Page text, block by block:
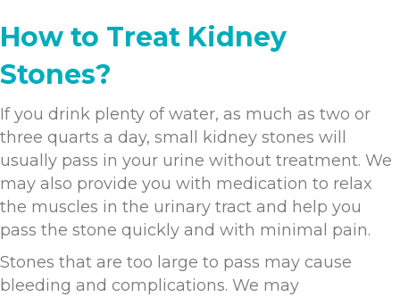
How to Treat Kidney
Stones?
If you drink plenty of water, as much as two or
three quarts a day, small kidney stones will
usually pass in your urine without treatment. We
may also provide you with medication to relax
the muscles in the urinary tract and help you
pass the stone quickly and with minimal pain.
Stones that are too large to pass may cause
bleeding and complications. We may